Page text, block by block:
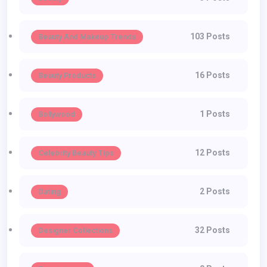
Beauty And Makeup Trends 103 Posts
Beauty Products 16 Posts
Bollywood 1 Posts
Celebrity Beauty Tips 12 Posts
Dating 2 Posts
Designer Collections 32 Posts